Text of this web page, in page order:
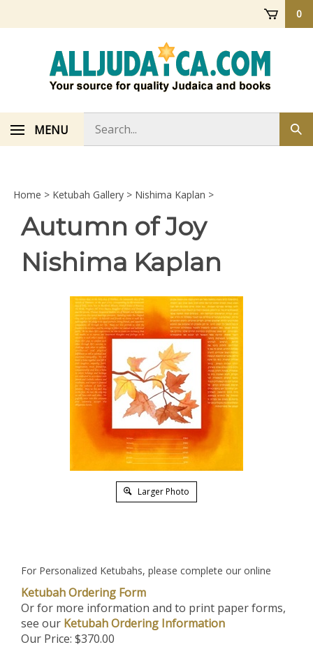
0
MENU
store
Home > Ketubah Gallery > Nishima Kaplan >
Autumn of Joy
Nishima Kaplan
Larger Photo
For Personalized Ketubahs, please complete our online
Ketubah Ordering Form
Or for more information and to print paper forms,
see our Ketubah Ordering Information
Our Price: $370.00